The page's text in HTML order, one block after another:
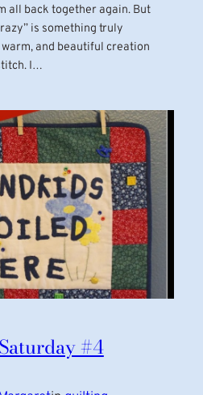
all back together again. But
is something truly
and beautiful creation
I…
#4